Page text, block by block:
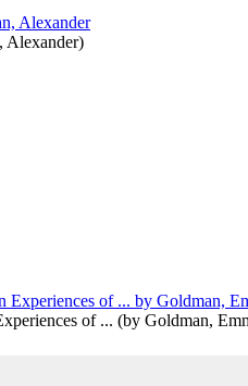
Alexander)
of ... (by Goldman,